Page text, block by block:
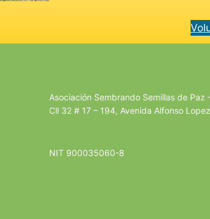
Asociación Sembrando Semillas de Paz
Cll 32 # 17 – 194, Avenida Alfonso
NIT 900035060-8